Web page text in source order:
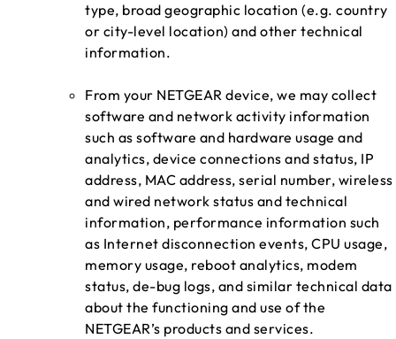
type, broad geographic location (e.g. country
or city-level location) and other technical
information.
From your NETGEAR device, we may collect
software and network activity information
such as software and hardware usage and
analytics, device connections and status, IP
address, MAC address, serial number, wireless
and wired network status and technical
information, performance information such
as Internet disconnection events, CPU usage,
memory usage, reboot analytics, modem
status, de-bug logs, and similar technical data
about the functioning and use of the
NETGEAR’s products and services.